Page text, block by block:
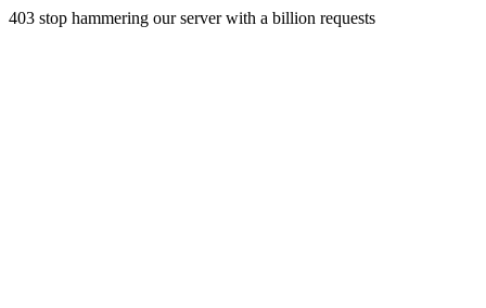
403 stop hammering our server with a billion requests